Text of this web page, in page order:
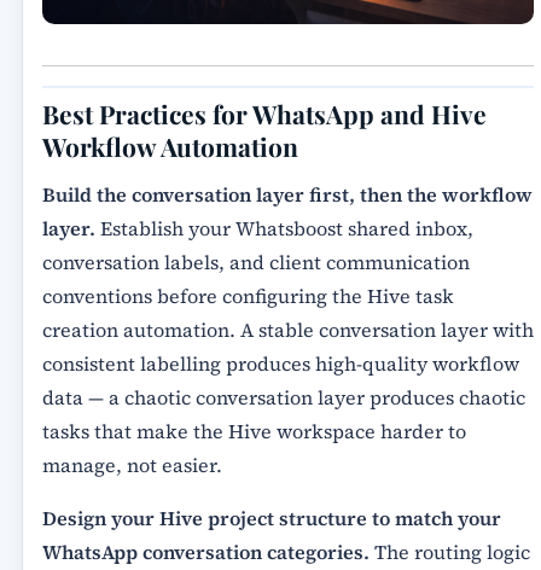
Best Practices for WhatsApp and Hive
Workflow Automation
Build the conversation layer first, then the workflow
layer. Establish your Whatsboost shared inbox,
conversation labels, and client communication
conventions before configuring the Hive task
creation automation. A stable conversation layer with
consistent labelling produces high-quality workflow
data — a chaotic conversation layer produces chaotic
tasks that make the Hive workspace harder to
manage, not easier.
Design your Hive project structure to match your
WhatsApp conversation categories. The routing logic